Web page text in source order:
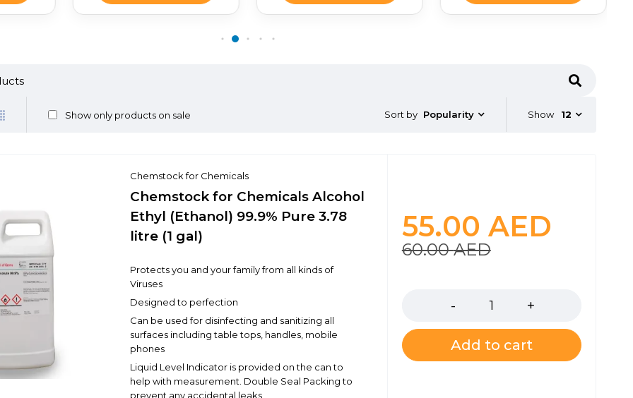
Sort by Popularity
Show only products on sale Show 12
Chemstock for Chemicals
Chemstock for Chemicals Alcohol
Ethyl (Ethanol) 99.9% Pure 3.78
litre (1 gal)
Protects you and your family from all kinds of
Viruses
Designed to perfection
Can be used for disinfecting and sanitizing all
surfaces including table tops, handles, mobile
phones
Liquid Level Indicator is provided on the can to
help with measurement. Double Seal Packing to
prevent any accidental leaks
60.00AED
55.00 AED
Add to cart